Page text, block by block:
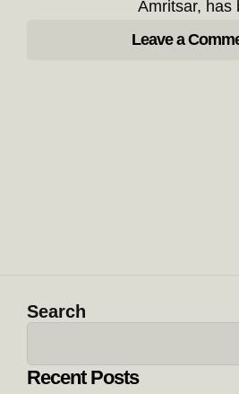
Amritsar,
Leave a
Search
Recent Posts